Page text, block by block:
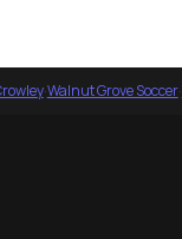
·Walnut Grove Soccer·